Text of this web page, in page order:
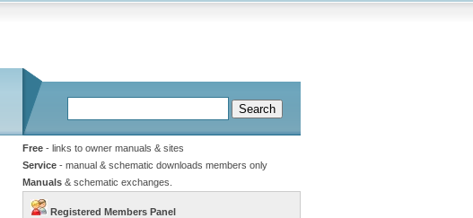
Free - links to owner manuals & sites
Service - manual & schematic downloads members only
Manuals & schematic exchanges.
Registered Members Panel